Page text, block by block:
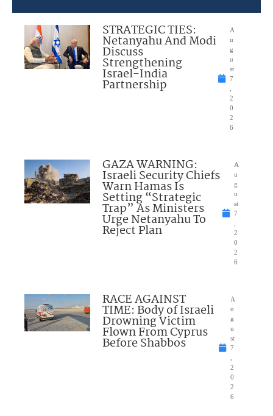
STRATEGIC TIES:
Netanyahu And Modi
Discuss
Strengthening
Israel-India
Partnership
A
u
g
u
st
7
2
0
2
6
GAZA WARNING:
Israeli Security Chiefs
Warn Hamas Is
Setting “Strategic
Trap” As Ministers
Urge Netanyahu To
Reject Plan
A
u
g
u
st
7
2
0
2
6
RACE AGAINST
TIME: Body of Israeli
Drowning Victim
Flown From Cyprus
Before Shabbos
A
u
g
u
st
7
2
0
2
6